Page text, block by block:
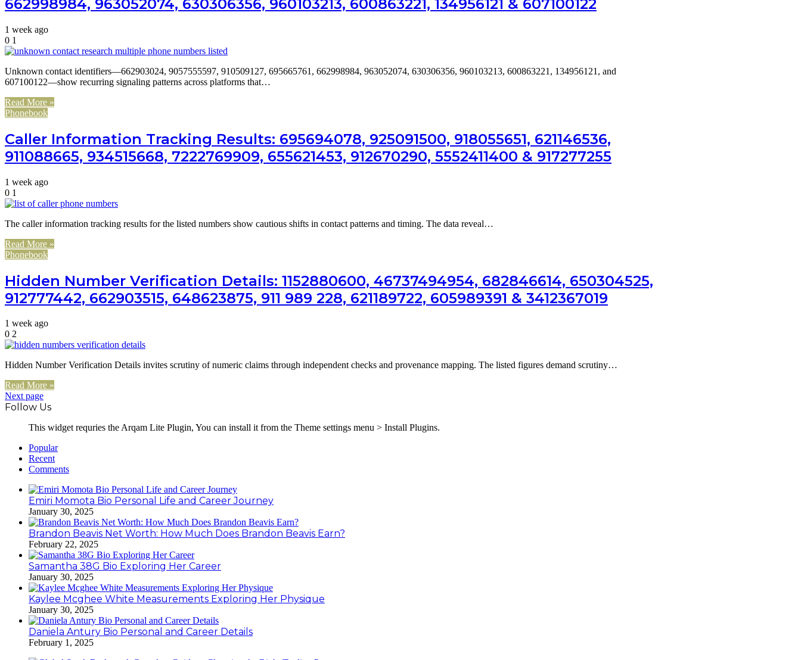
662998984, 963052074, 630306356, 960103213, 600863221, 134956121 & 607100122
1 week ago
0 1
Unknown contact identifiers—662903024, 9057555597, 910509127, 695665761, 662998984, 963052074, 630306356, 960103213, 600863221, 134956121, and
607100122—show recurring signaling patterns across platforms that…
Read More »
Phonebook
Caller Information Tracking Results: 695694078, 925091500, 918055651, 621146536,
911088665, 934515668, 7222769909, 655621453, 912670290, 5552411400 & 917277255
1 week ago
0 1
The caller information tracking results for the listed numbers show cautious shifts in contact patterns and timing. The data reveal…
Read More »
Phonebook
Hidden Number Verification Details: 1152880600, 46737494954, 682846614, 650304525,
912777442, 662903515, 648623875, 911 989 228, 621189722, 605989391 & 3412367019
1 week ago
0 2
Hidden Number Verification Details invites scrutiny of numeric claims through independent checks and provenance mapping. The listed figures demand scrutiny…
Read More »
Next page
Follow Us
This widget requries the Arqam Lite Plugin, You can install it from the Theme settings menu > Install Plugins.
Popular
Recent
Comments
Emiri Momota Bio Personal Life and Career Journey
January 30, 2025
Brandon Beavis Net Worth: How Much Does Brandon Beavis Earn?
February 22, 2025
Samantha 38G Bio Exploring Her Career
January 30, 2025
Kaylee Mcghee White Measurements Exploring Her Physique
January 30, 2025
Daniela Antury Bio Personal and Career Details
February 1, 2025